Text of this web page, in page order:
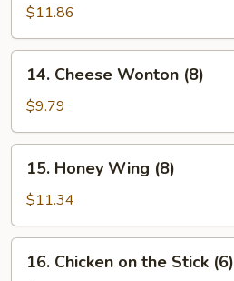
Beef
(4)
$11.86
Cheese
Wonton
(8)
14. Cheese Wonton (8)
$9.79
Honey
Wing
(8)
15. Honey Wing (8)
$11.34
Chicken
16. Chicken on the Stick (6)